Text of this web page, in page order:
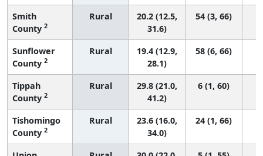
Smith
County 2
Rural
20.2 (12.5,
31.6)
54 (3, 66)
Sunflower
County 2
Rural
19.4 (12.9,
28.1)
58 (6, 66)
Tippah
County 2
Rural
29.8 (21.0,
41.2)
6 (1, 60)
Tishomingo
County 2
Rural
23.6 (16.0,
34.0)
24 (1, 66)